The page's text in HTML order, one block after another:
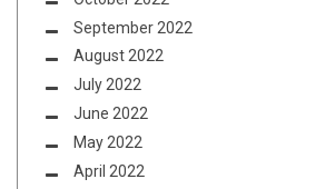
September 2022
August 2022
July 2022
June 2022
May 2022
April 2022